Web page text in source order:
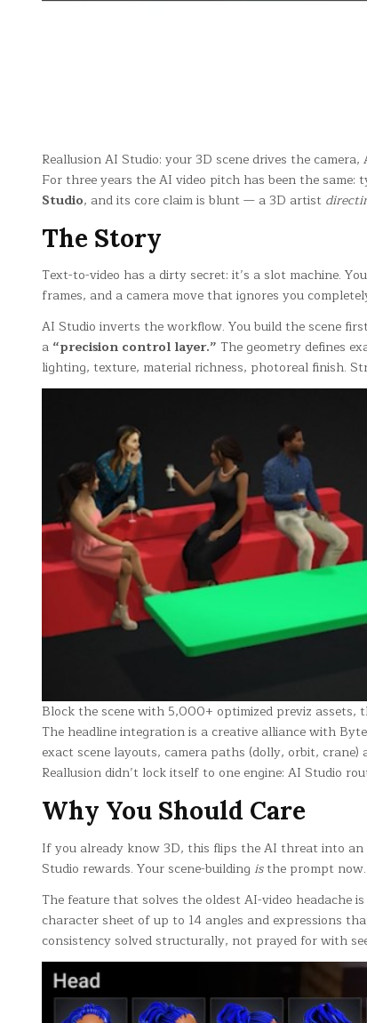
Reallusion AI Studio: your 3D scene drives the
For three years the AI video pitch has been the
Studio, and its core claim is blunt — a 3D artist
The Story
Text-to-video has a dirty secret: it’s a slot machine.
frames, and a camera move that ignores you
AI Studio inverts the workflow. You build the scene
a “precision control layer.” The geometry defines
lighting, texture, material richness, photoreal finish.
Block the scene with 5,000+ optimized previz assets,
The headline integration is a creative alliance with
exact scene layouts, camera paths (dolly, orbit,
Reallusion didn’t lock itself to one engine: AI Studio
Why You Should Care
If you already know 3D, this flips the AI threat into
Studio rewards. Your scene-building isthe prompt now.
The feature that solves the oldest AI-video headache
character sheet of up to 14 angles and expressions
consistency solved structurally, not prayed for with